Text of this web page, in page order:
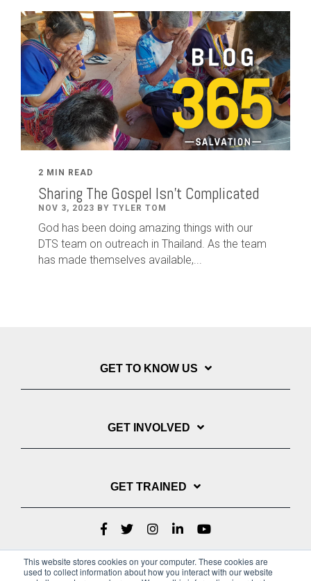
This website stores cookies on your computer. These cookies are
used to collect information about how you interact with our website
2 MIN READ
Sharing The Gospel Isn't Complicated
NOV 3, 2023 BY TYLER TOM
God has been doing amazing things with our
DTS team on outreach in Thailand. As the team
has made themselves available,...
GET TO KNOW US
GET INVOLVED
GET TRAINED